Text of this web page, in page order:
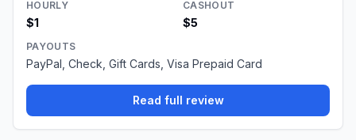
HOURLY
$1
CASHOUT
$5
PAYOUTS
PayPal, Check, Gift Cards, Visa Prepaid Card
Read full review